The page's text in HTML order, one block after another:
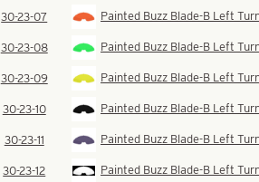
30-23-07 Painted Buzz Blade-B Left
30-23-08 Painted Buzz Blade-B Left
30-23-09 Painted Buzz Blade-B Left
30-23-10 Painted Buzz Blade-B Left
30-23-11 Painted Buzz Blade-B Left
30-23-12 Painted Buzz Blade-B Left